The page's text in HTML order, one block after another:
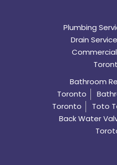
Plumbing
Drain
Bathroom
Toronto
Toronto
Toto
Back Water